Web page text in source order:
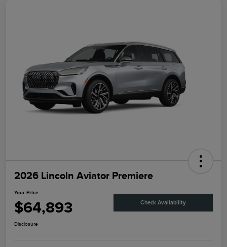
2026 Lincoln Aviator Premiere
Your Price
$64,893 Check Availability
Disclosure